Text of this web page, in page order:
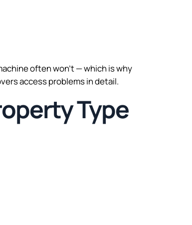
often won’t — which is why
access problems in detail.
Type